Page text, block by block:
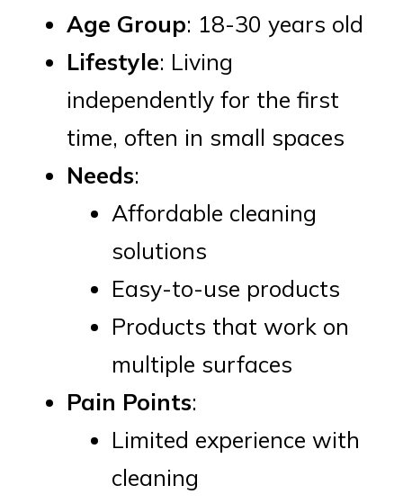
Age Group: 18-30 years old
Lifestyle: Living
independently for the first
time, often in small spaces
Needs:
Affordable cleaning
solutions
Easy-to-use products
Products that work on
multiple surfaces
Pain Points:
Limited experience with
cleaning